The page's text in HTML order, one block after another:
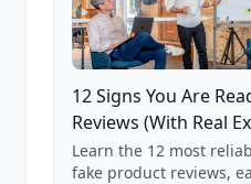
12 Signs You Are
Reviews (With Real
Learn the 12 most
fake product reviews,